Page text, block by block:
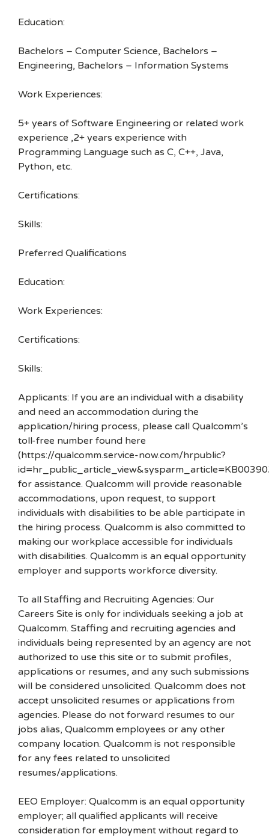
Education:
Bachelors – Computer Science, Bachelors –
Engineering, Bachelors – Information Systems
Work Experiences:
5+ years of Software Engineering or related work
experience ,2+ years experience with
Programming Language such as C, C++, Java,
Python, etc.
Certifications:
Skills:
Preferred Qualifications
Education:
Work Experiences:
Certifications:
Skills:
Applicants: If you are an individual with a disability
and need an accommodation during the
application/hiring process, please call Qualcomm’s
toll-free number found here
(https://qualcomm.service-now.com/hrpublic?
for assistance. Qualcomm will provide reasonable
accommodations, upon request, to support
individuals with disabilities to be able participate in
the hiring process. Qualcomm is also committed to
making our workplace accessible for individuals
with disabilities. Qualcomm is an equal opportunity
employer and supports workforce diversity.
To all Staffing and Recruiting Agencies: Our
Careers Site is only for individuals seeking a job at
Qualcomm. Staffing and recruiting agencies and
individuals being represented by an agency are not
authorized to use this site or to submit profiles,
applications or resumes, and any such submissions
will be considered unsolicited. Qualcomm does not
accept unsolicited resumes or applications from
agencies. Please do not forward resumes to our
jobs alias, Qualcomm employees or any other
company location. Qualcomm is not responsible
for any fees related to unsolicited
resumes/applications.
EEO Employer: Qualcomm is an equal opportunity
employer; all qualified applicants will receive
consideration for employment without regard to